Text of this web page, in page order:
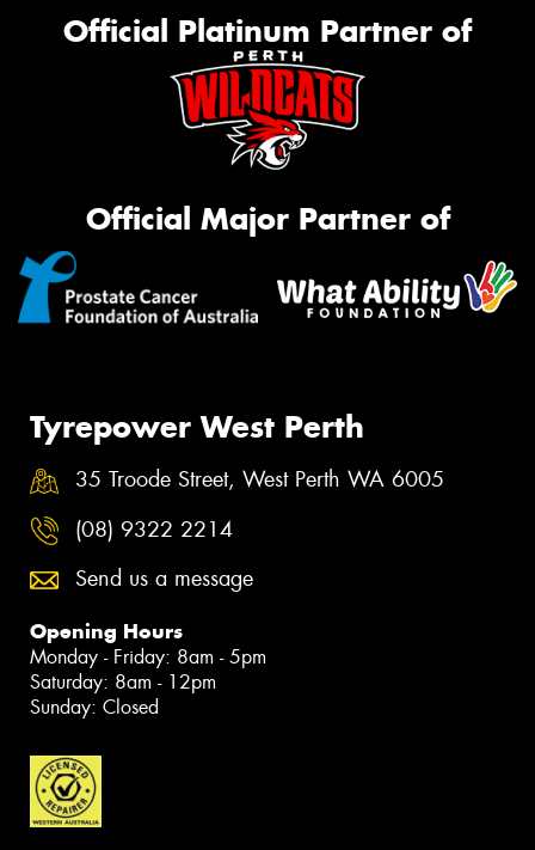
Official Platinum Partner of
Official Major Partner of
Tyrepower West Perth
35 Troode Street, West Perth WA 6005
(08) 9322 2214
Send us a message
Opening Hours
Monday - Friday: 8am - 5pm
Saturday: 8am - 12pm
Sunday: Closed